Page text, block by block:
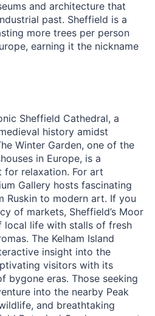
and architecture that
past. Sheffield is a
more trees per person
earning it the nickname
Sheffield Cathedral, a
history amidst
Winter Garden, one of the
in Europe, is a
for relaxation. For art
Gallery hosts fascinating
Ruskin to modern art. If you
of markets, Sheffield’s Moor
local life with stalls of fresh
The Kelham Island
insight into the
visitors with its
bygone eras. Those seeking
into the nearby Peak
and breathtaking